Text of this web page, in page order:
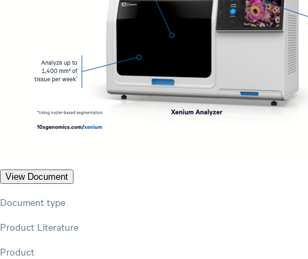
View Document
Document type
Product Literature
Product